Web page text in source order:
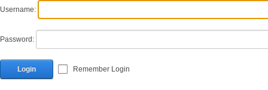
Username:
Password:
Login Remember Login